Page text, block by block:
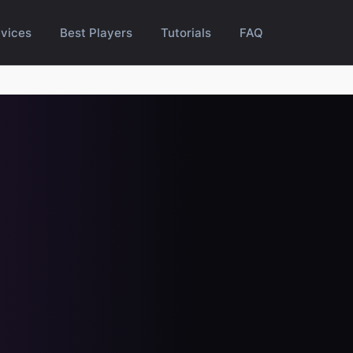
Best Players Tutorials FAQ